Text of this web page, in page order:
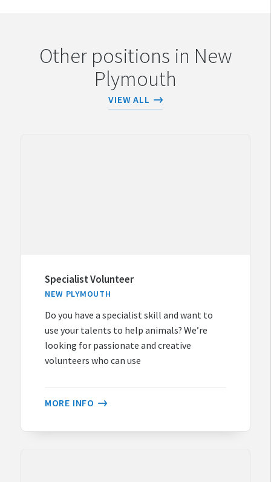
Other positions in New
Plymouth
VIEW ALL
Specialist Volunteer
NEW PLYMOUTH
Do you have a specialist skill and want to
use your talents to help animals? We’re
looking for passionate and creative
volunteers who can use
MORE INFO